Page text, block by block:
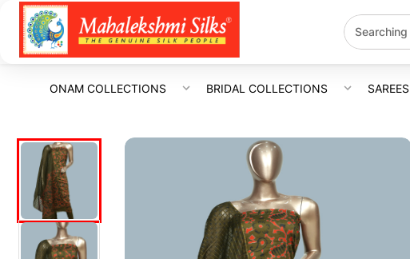
ONAM COLLECTIONS BRIDAL COLLECTIONS SAREES